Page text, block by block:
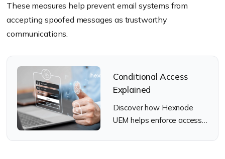
These measures help prevent email systems from
accepting spoofed messages as trustworthy
communications.
Conditional Access
Explained
Discover how Hexnode
UEM helps enforce access